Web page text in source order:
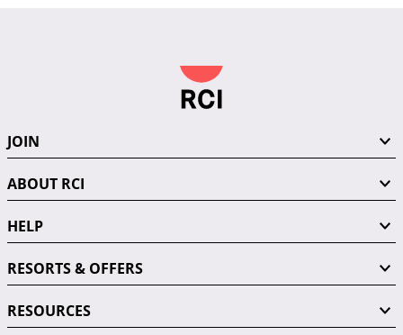
JOIN
ABOUT RCI
HELP
RESORTS & OFFERS
RESOURCES